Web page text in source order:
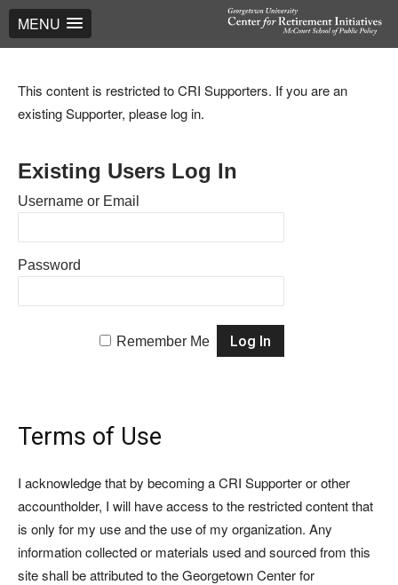
MENU
This content is restricted to CRI Supporters. If you are an
existing Supporter, please log in.
Existing Users Log In
Username or Email
Password
Remember Me
Terms of Use
I acknowledge that by becoming a CRI Supporter or other
accountholder, I will have access to the restricted content that
is only for my use and the use of my organization. Any
information collected or materials used and sourced from this
site shall be attributed to the Georgetown Center for